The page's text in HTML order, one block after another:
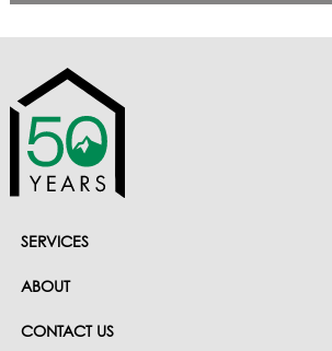
SERVICES
ABOUT
CONTACT US